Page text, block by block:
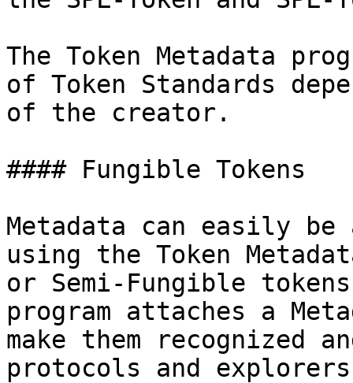
The Token Metadata
of Token Standards
of the creator.
#### Fungible Tokens
Metadata can easily be
using the Token
or Semi-Fungible
program attaches a
make them recognized
protocols and